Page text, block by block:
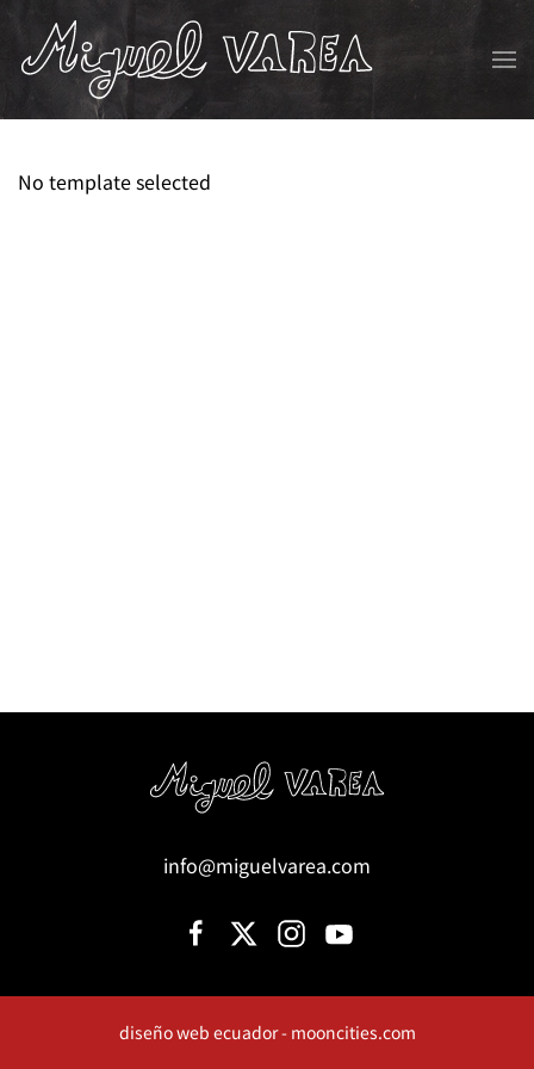
Skip to main content
No template selected
info@miguelvarea.com
diseño web ecuador - mooncities.com